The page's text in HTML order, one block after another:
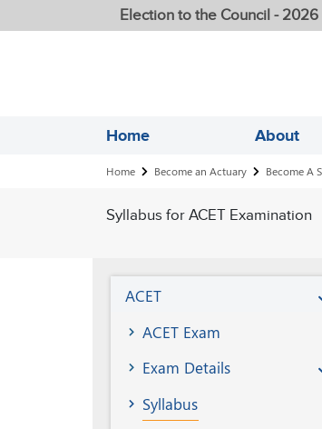
Election to the Council - 2026
Home About
Breadcrumb
Home Become an Actuary Become A
Syllabus for ACET Examination
Become
A
Student
Member
ACET
ACET Exam
Exam Details
Syllabus